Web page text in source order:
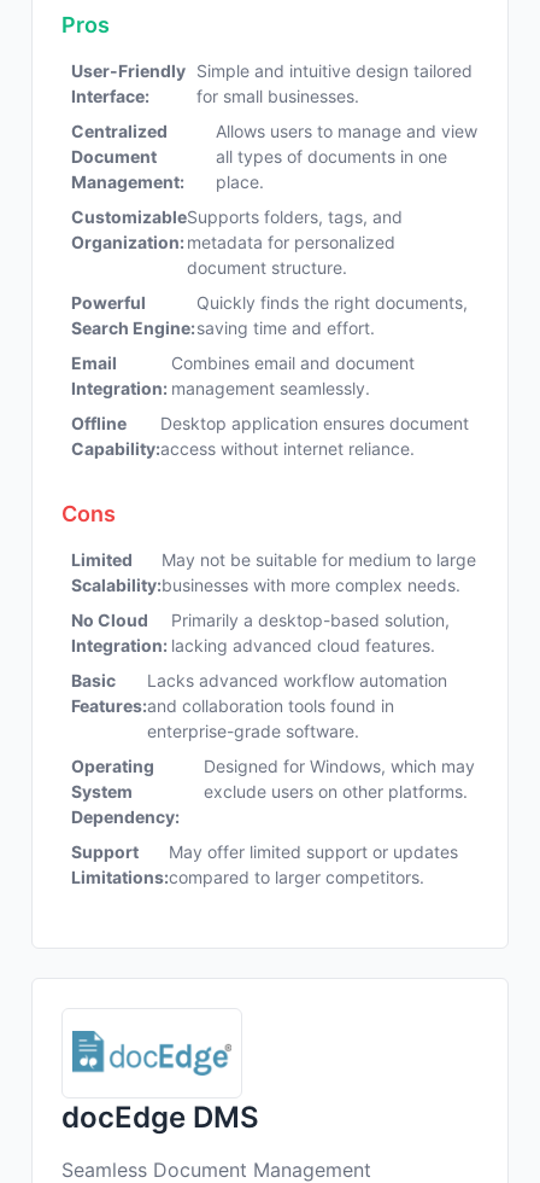
Pros
User-Friendly
Interface:
Simple and intuitive design tailored
for small businesses.
Centralized
Document
Management:
Allows users to manage and view
all types of documents in one
place.
Customizable
Organization:
Supports folders, tags, and
metadata for personalized
document structure.
Powerful
Search Engine:
Quickly finds the right documents,
saving time and effort.
Email
Integration:
Combines email and document
management seamlessly.
Offline
Capability:
Desktop application ensures document
access without internet reliance.
Cons
Limited
Scalability:
May not be suitable for medium to large
businesses with more complex needs.
No Cloud
Integration:
Primarily a desktop-based solution,
lacking advanced cloud features.
Basic
Features:
Lacks advanced workflow automation
and collaboration tools found in
enterprise-grade software.
Operating
System
Dependency:
Designed for Windows, which may
exclude users on other platforms.
Support
Limitations:
May offer limited support or updates
compared to larger competitors.
docEdge DMS
Seamless Document Management